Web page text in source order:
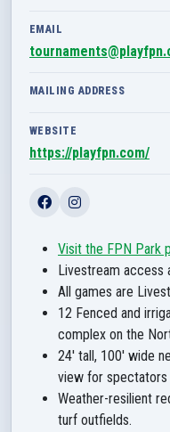
EMAIL
MAILING ADDRESS
WEBSITE
https://playfpn.com/
Visit the FPN Park
Livestream access
All games are
12 Fenced and
complex on the
24' tall, 100' wide
view for spectators
Weather-resilient
turf outfields.